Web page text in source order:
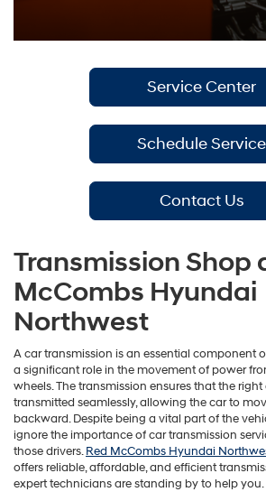
Service Center
Schedule Service
Contact Us
Transmission Shop
McCombs Hyundai
Northwest
A car transmission is an essential component
a significant role in the movement of power
wheels. The transmission ensures that the
transmitted seamlessly, allowing the car to
backward. Despite being a vital part of the
ignore the importance of car transmission
those drivers.Red McCombs Hyundai
offers reliable, affordable, and efficient
expert technicians are standing by to help you.